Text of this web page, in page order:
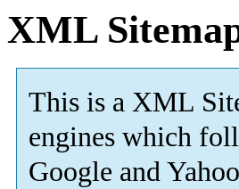
XML
This is a XML
engines which
Google and